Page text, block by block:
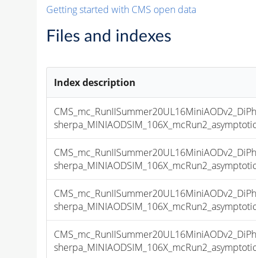
Getting started with CMS open data
Files and indexes
Index description